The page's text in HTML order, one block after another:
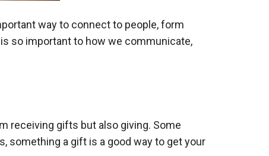
way to connect to people, form
so important to how we communicate,
receiving gifts but also giving. Some
something a gift is a good way to get your